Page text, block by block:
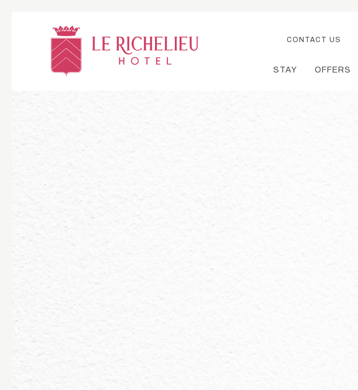
CONTACT US
STAY OFFERS